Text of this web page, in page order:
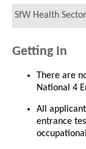
SfW Health Sector
Getting In
There are
National 4
All
entrance